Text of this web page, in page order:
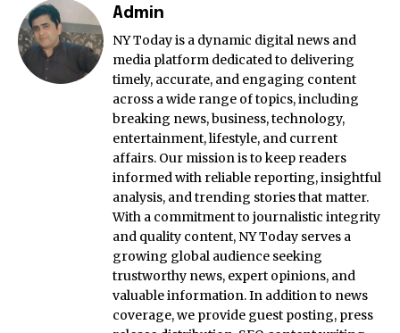
Admin
NY Today is a dynamic digital news and
media platform dedicated to delivering
timely, accurate, and engaging content
across a wide range of topics, including
breaking news, business, technology,
entertainment, lifestyle, and current
affairs. Our mission is to keep readers
informed with reliable reporting, insightful
analysis, and trending stories that matter.
With a commitment to journalistic integrity
and quality content, NY Today serves a
growing global audience seeking
trustworthy news, expert opinions, and
valuable information. In addition to news
coverage, we provide guest posting, press